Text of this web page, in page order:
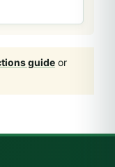
guide or